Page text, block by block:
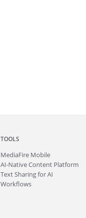
TOOLS
MediaFire Mobile
AI-Native Content Platform
Text Sharing for AI
Workflows